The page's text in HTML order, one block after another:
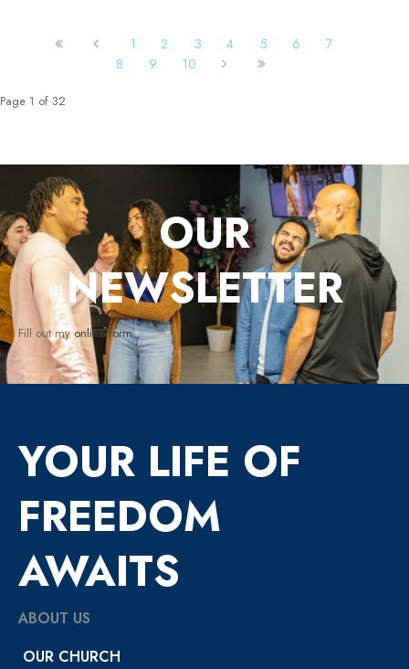
1 2 3 4 5 6
7
8
9 10
Page 1 of 32
OUR
NEWSLETTER
Fill out myonline form.
YOUR LIFE OF
FREEDOM
AWAITS
ABOUT US
OUR CHURCH